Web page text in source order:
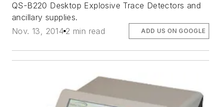
QS-B220 Desktop Explosive Trace Detectors and
ancillary supplies.
Nov. 13, 2014 2 min read ADD US ON GOOGLE